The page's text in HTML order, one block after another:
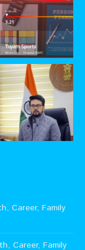
Career, Family
Career, Family